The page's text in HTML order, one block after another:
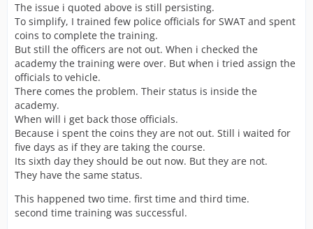
What happened is after spending those coins for
finishing education. I went on to assign SWAT personnel
to Vehicle.
Unfortunately, Those i sent for the training is still inside
the building(School) and not available, Even after
spending my coins to complete the training.
So what do i do now? I lost my coins and staff are not
out from training.
I am facing problem as i cannot finish he missions with
SWATs.
Then second time i tried the same and got succeeded.
But i need more people trained.
Thus i went for third time to train people But failed as
like the first time.
The issue i quoted above is still persisting.
To simplify, I trained few police officials for SWAT and spent
coins to complete the training.
But still the officers are not out. When i checked the
academy the training were over. But when i tried assign the
officials to vehicle.
There comes the problem. Their status is inside the
academy.
When will i get back those officials.
Because i spent the coins they are not out. Still i waited for
five days as if they are taking the course.
Its sixth day they should be out now. But they are not.
They have the same status.
This happened two time. first time and third time.
second time training was successful.